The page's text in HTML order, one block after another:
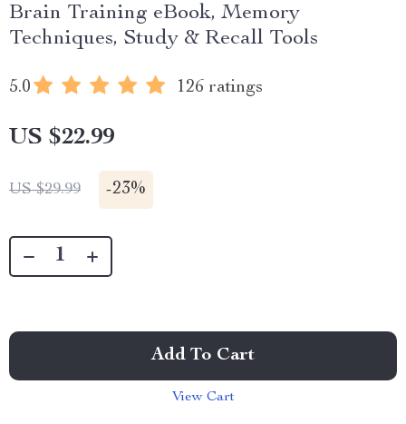
Brain Training eBook, Memory
Techniques, Study & Recall Tools
5.0 126 ratings
US $22.99
US $29.99 -23%
Add To Cart
View Cart